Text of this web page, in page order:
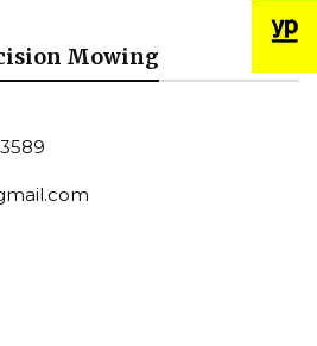
Mowing